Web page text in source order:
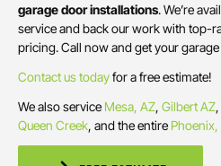
garage door installations. We’re
service and back our work with top-
pricing. Call now and get your
Contact us todayfor a free estimate!
We also service Mesa, AZ, Gilbert AZ,
Queen Creek, and the entire